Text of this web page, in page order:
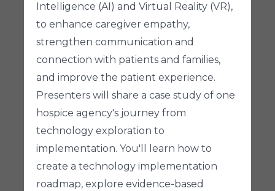
Intelligence (AI) and Virtual Reality (VR),
to enhance caregiver empathy,
strengthen communication and
connection with patients and families,
and improve the patient experience.
Presenters will share a case study of one
hospice agency's journey from
technology exploration to
implementation. You'll learn how to
create a technology implementation
roadmap, explore evidence-based